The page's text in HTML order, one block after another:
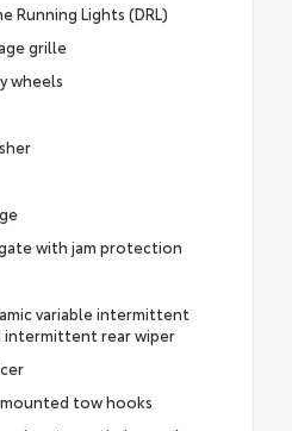
Running Lights (DRL)
grille
wheels
with jam protection
variable intermittent
intermittent rear wiper
tow hooks